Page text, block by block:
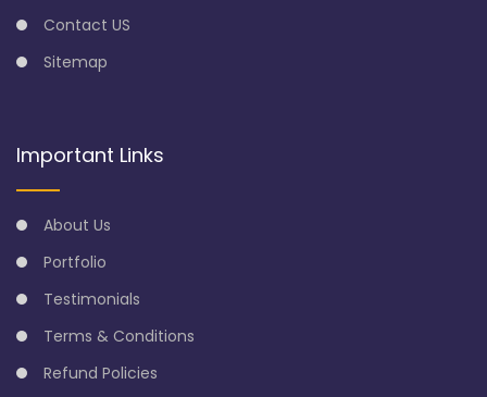
Contact US
Sitemap
Important Links
About Us
Portfolio
Testimonials
Terms & Conditions
Refund Policies